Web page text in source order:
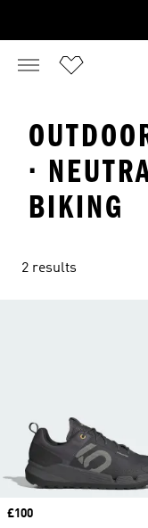
·
BIKING
2 results
Price
£100